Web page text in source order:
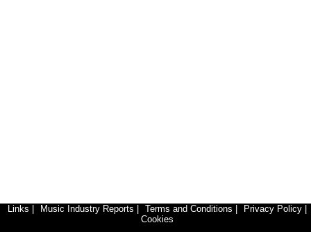
Links Music Industry Reports Terms and Conditions Privacy Policy
Cookies